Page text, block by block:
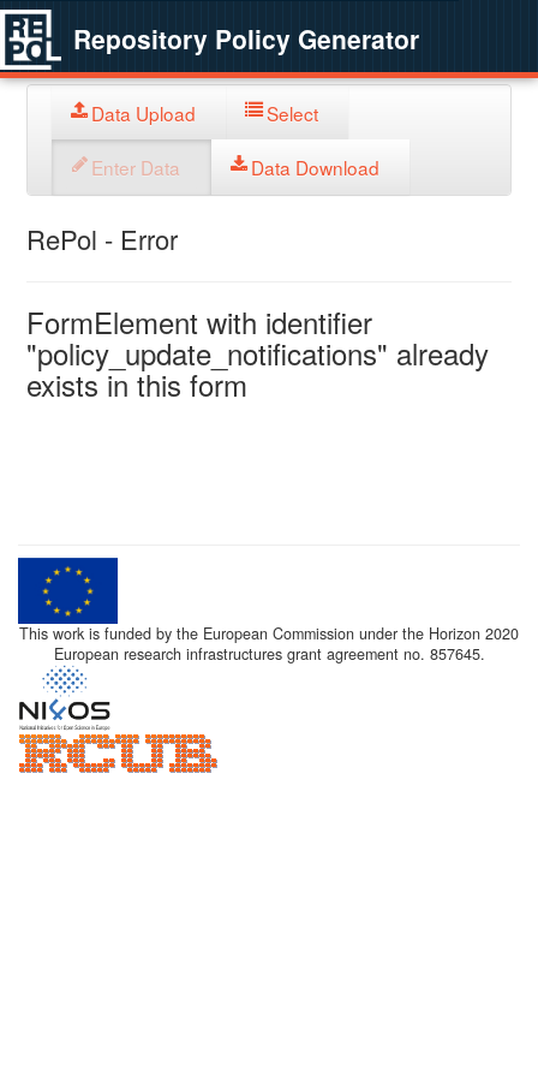
Repository Policy Generator
Data Upload Select
Enter Data Data Download
RePol - Error
FormElement with identifier
"policy_update_notifications" already
exists in this form
This work is funded by the European Commission under the Horizon 2020
European research infrastructures grant agreement no. 857645.